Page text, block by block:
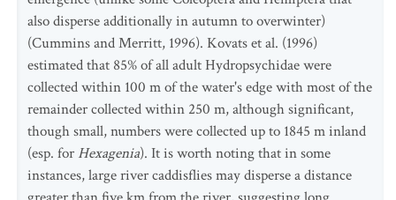
also disperse additionally in autumn to overwinter)
(Cummins and Merritt, 1996). Kovats et al. (1996)
estimated that 85% of all adult Hydropsychidae were
collected within 100 m of the water's edge with most of the
remainder collected within 250 m, although significant,
though small, numbers were collected up to 1845 m inland
(esp. for Hexagenia). It is worth noting that in some
instances, large river caddisflies may disperse a distance